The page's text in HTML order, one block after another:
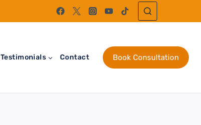
Testimonials Contact Book Consultation